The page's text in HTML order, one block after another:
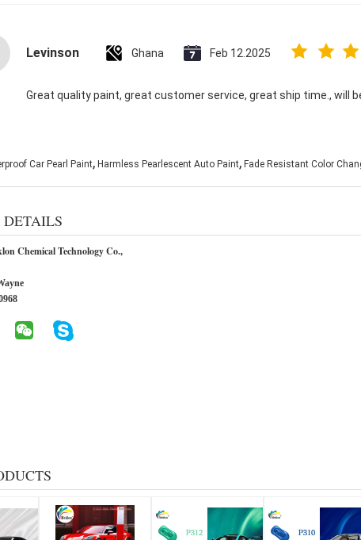
Levinson Ghana Feb 12.2025
Great quality paint, great customer service, great ship time., will
Car Pearl Paint, Harmless Pearlescent Auto Paint, Fade Resistant Color
DETAILS
Chemical Technology Co.,